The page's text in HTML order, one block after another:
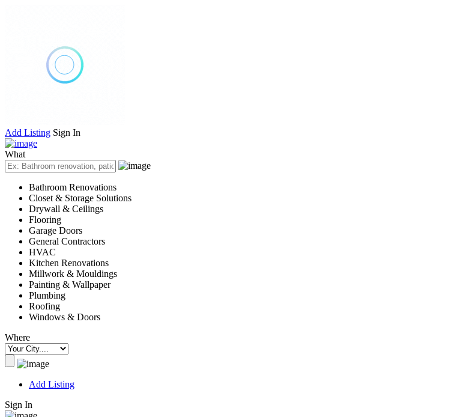
Add Listing Sign In
What
Bathroom Renovations
Closet & Storage Solutions
Drywall & Ceilings
Flooring
Garage Doors
General Contractors
HVAC
Kitchen Renovations
Millwork & Mouldings
Painting & Wallpaper
Plumbing
Roofing
Windows & Doors
Where
Add Listing
Sign In